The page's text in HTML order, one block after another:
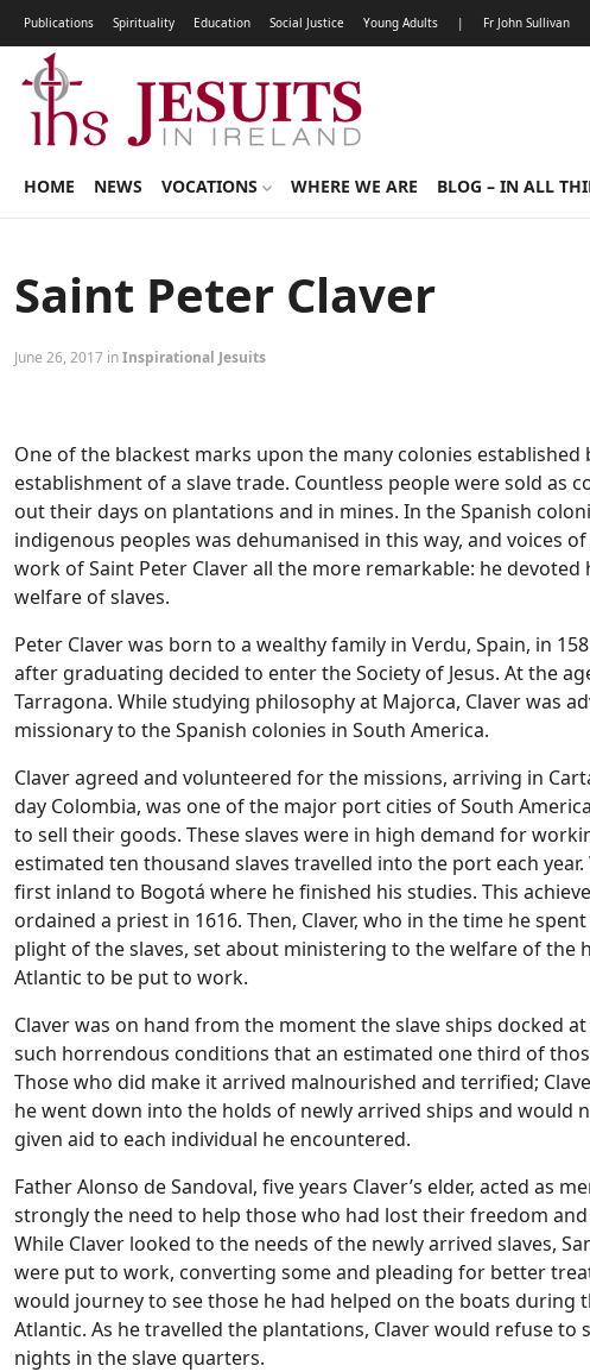
Publications Spirituality Education Social Justice Young Adults | Fr John Sullivan
HOME NEWS VOCATIONS WHERE WE ARE BLOG – IN ALL
Saint Peter Claver
June 26, 2017 inInspirational Jesuits
One of the blackest marks upon the many colonies
establishment of a slave trade. Countless people were sold as
out their days on plantations and in mines. In the Spanish
indigenous peoples was dehumanised in this way, and voices
work of Saint Peter Claver all the more remarkable: he
welfare of slaves.
Peter Claver was born to a wealthy family in Verdu, Spain, in
after graduating decided to enter the Society of Jesus. At the
Tarragona. While studying philosophy at Majorca, Claver was
missionary to the Spanish colonies in South America.
Claver agreed and volunteered for the missions, arriving in
day Colombia, was one of the major port cities of South
to sell their goods. These slaves were in high demand for
estimated ten thousand slaves travelled into the port each
first inland to Bogotá where he finished his studies. This
ordained a priest in 1616. Then, Claver, who in the time he
plight of the slaves, set about ministering to the welfare of the
Atlantic to be put to work.
Claver was on hand from the moment the slave ships docked
such horrendous conditions that an estimated one third of
Those who did make it arrived malnourished and terrified;
he went down into the holds of newly arrived ships and would
given aid to each individual he encountered.
Father Alonso de Sandoval, five years Claver’s elder, acted as
strongly the need to help those who had lost their freedom
While Claver looked to the needs of the newly arrived slaves,
were put to work, converting some and pleading for better
would journey to see those he had helped on the boats during
Atlantic. As he travelled the plantations, Claver would refuse to
nights in the slave quarters.